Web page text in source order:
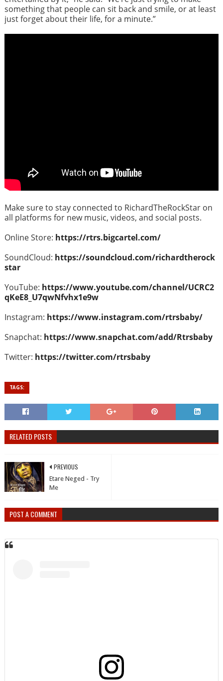
something that people can sit back and smile, or at least
just forget about their life, for a minute.”
Make sure to stay connected to RichardTheRockStar on
all platforms for new music, videos, and social posts.
Online Store: https://rtrs.bigcartel.com/
SoundCloud: https://soundcloud.com/richardtherock
star
YouTube: https://www.youtube.com/channel/UCRC2
qKeE8_U7qwNfvhx1e9w
Instagram: https://www.instagram.com/rtrsbaby/
Snapchat: https://www.snapchat.com/add/Rtrsbaby
Twitter: https://twitter.com/rtrsbaby
TAGS:
RELATED POSTS
PREVIOUS
Etare Neged - Try
Me
POST A COMMENT